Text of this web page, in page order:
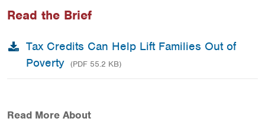
Read the Brief
Tax Credits Can Help Lift Families Out of
Poverty (PDF 55.2 KB)
Read More About